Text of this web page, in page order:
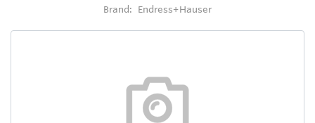
Brand: Endress+Hauser